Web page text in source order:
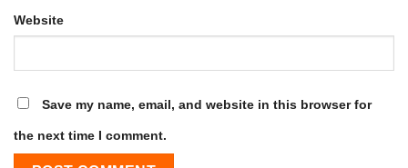
Website
Save my name, email, and website in this browser for
the next time I comment.